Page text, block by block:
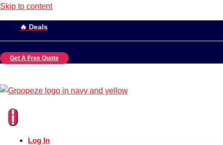
Skip to content
🔥 Deals
Get A Free Quote
Log In